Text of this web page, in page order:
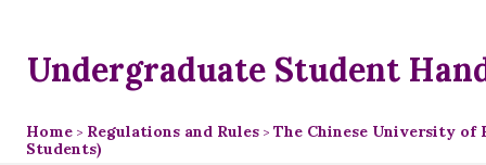
Undergraduate Student
Home > Regulations and Rules > The Chinese University of
Students)